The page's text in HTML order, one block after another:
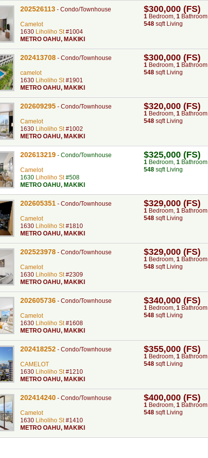
202526113 - Condo/Townhouse
Camelot
1630 Liholiho St#1004
METRO OAHU, MAKIKI
$300,000 (FS)
1 Bedroom, 1 Bathroom
548 sqft Living
202413708 - Condo/Townhouse
camelot
1630 Liholiho St#1901
METRO OAHU, MAKIKI
$300,000 (FS)
1 Bedroom, 1 Bathroom
548 sqft Living
202609295 - Condo/Townhouse
Camelot
1630 Liholiho St#1002
METRO OAHU, MAKIKI
$320,000 (FS)
1 Bedroom, 1 Bathroom
548 sqft Living
202613219 - Condo/Townhouse
Camelot
1630 Liholiho St#508
METRO OAHU, MAKIKI
$325,000 (FS)
1 Bedroom, 1 Bathroom
548 sqft Living
202605351 - Condo/Townhouse
Camelot
1630 Liholiho St#1810
METRO OAHU, MAKIKI
$329,000 (FS)
1 Bedroom, 1 Bathroom
548 sqft Living
202523978 - Condo/Townhouse
Camelot
1630 Liholiho St#2309
METRO OAHU, MAKIKI
$329,000 (FS)
1 Bedroom, 1 Bathroom
548 sqft Living
202605736 - Condo/Townhouse
Camelot
1630 Liholiho St#1608
METRO OAHU, MAKIKI
$340,000 (FS)
1 Bedroom, 1 Bathroom
548 sqft Living
202418252 - Condo/Townhouse
CAMELOT
1630 Liholiho St#1210
METRO OAHU, MAKIKI
$355,000 (FS)
1 Bedroom, 1 Bathroom
548 sqft Living
202414240 - Condo/Townhouse
Camelot
1630 Liholiho St#1410
METRO OAHU, MAKIKI
$400,000 (FS)
1 Bedroom, 1 Bathroom
548 sqft Living